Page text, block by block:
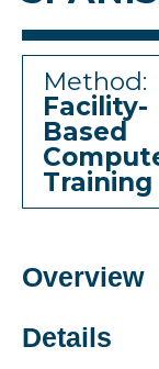
Method:
Facility-
Based
Training
Overview
Details